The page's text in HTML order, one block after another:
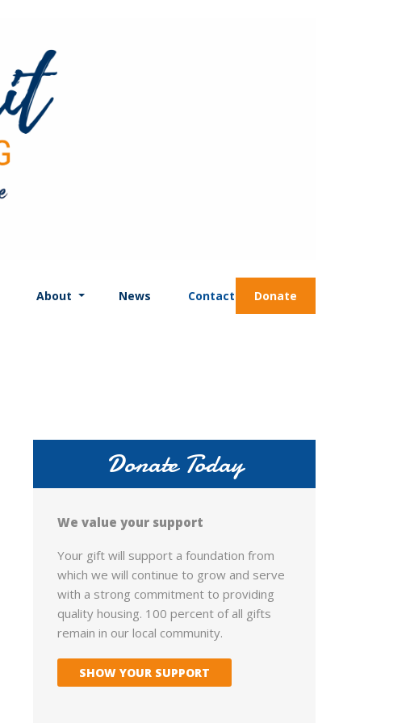
About News Contact Donate
Donate Today
We value your support
Your gift will support a foundation from
which we will continue to grow and serve
with a strong commitment to providing
quality housing. 100 percent of all gifts
remain in our local community.
SHOW YOUR SUPPORT